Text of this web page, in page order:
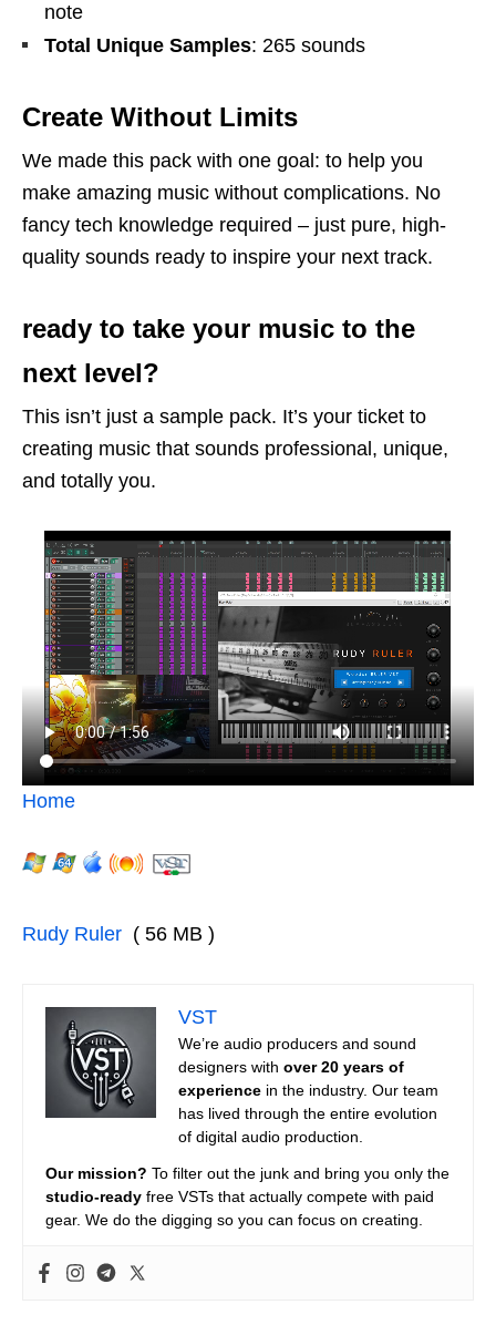
note
Total Unique Samples: 265 sounds
Create Without Limits
We made this pack with one goal: to help you
make amazing music without complications. No
fancy tech knowledge required – just pure, high-
quality sounds ready to inspire your next track.
ready to take your music to the
next level?
This isn’t just a sample pack. It’s your ticket to
creating music that sounds professional, unique,
and totally you.
Home
Rudy Ruler ( 56 MB )
VST
We’re audio producers and sound
designers with over 20 years of
experience in the industry. Our team
has lived through the entire evolution
of digital audio production.
Our mission? To filter out the junk and bring you only the
studio-ready free VSTs that actually compete with paid
gear. We do the digging so you can focus on creating.